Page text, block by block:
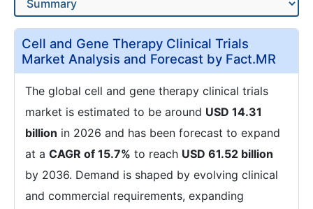
Cell and Gene Therapy Clinical Trials
Market Analysis and Forecast by Fact.MR
The global cell and gene therapy clinical trials
market is estimated to be around USD 14.31
billion in 2026 and has been forecast to expand
at a CAGR of 15.7% to reach USD 61.52 billion
by 2036. Demand is shaped by evolving clinical
and commercial requirements, expanding